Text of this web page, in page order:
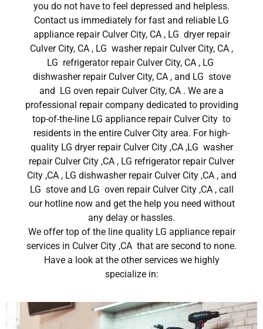
you do not have to feel depressed and helpless.
Contact us immediately for fast and reliable LG
appliance repair Culver City, CA , LG dryer repair
Culver City, CA , LG washer repair Culver City, CA ,
LG refrigerator repair Culver City, CA , LG
dishwasher repair Culver City, CA , and LG stove
and LG oven repair Culver City, CA . We are a
professional repair company dedicated to providing
top-of-the-line LG appliance repair Culver City to
residents in the entire Culver City area. For high-
quality LG dryer repair Culver City ,CA ,LG washer
repair Culver City ,CA , LG refrigerator repair Culver
City ,CA , LG dishwasher repair Culver City ,CA , and
LG stove and LG oven repair Culver City ,CA , call
our hotline now and get the help you need without
any delay or hassles.
We offer top of the line quality LG appliance repair
services in Culver City ,CA that are second to none.
Have a look at the other services we highly
specialize in: